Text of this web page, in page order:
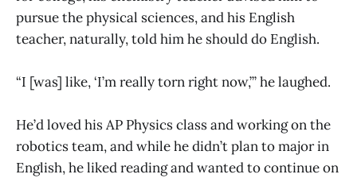
pursue the physical sciences, and his English
teacher, naturally, told him he should do English.
“I [was] like, ‘I’m really torn right now,’” he laughed.
He’d loved his AP Physics class and working on the
robotics team, and while he didn’t plan to major in
English, he liked reading and wanted to continue on